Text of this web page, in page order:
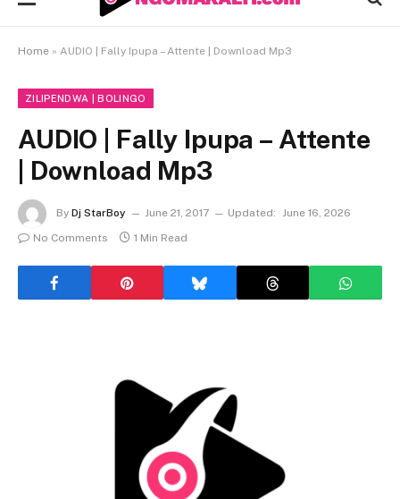
Home » AUDIO | Fally Ipupa – Attente | Download Mp3
ZILIPENDWA | BOLINGO
AUDIO | Fally Ipupa – Attente
| Download Mp3
By Dj StarBoy June 21, 2017 Updated: June 16, 2026
No Comments
1 Min Read